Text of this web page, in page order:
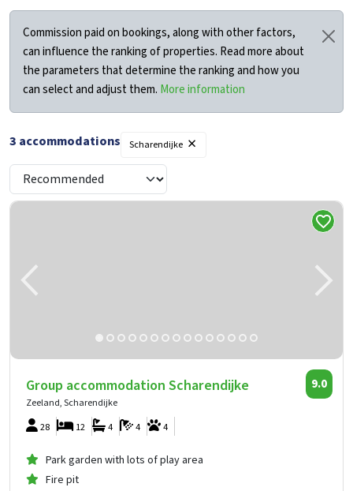
Commission paid on bookings, along with other factors,
can influence the ranking of properties. Read more about
the parameters that determine the ranking and how you
can select and adjust them. More information
3 accommodations Scharendijke ×
Group accommodation Scharendijke
Zeeland, Scharendijke
9.0
28 4
4
4
12
Park garden with lots of play area
Fire pit